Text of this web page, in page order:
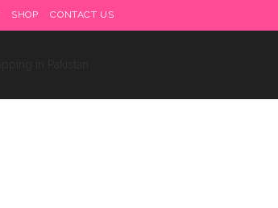
SHOP CONTACT US
Delivery charges are to be paid